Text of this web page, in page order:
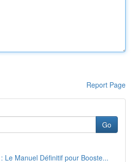
Report Page
Go
Le Manuel Définitif pour Booste...